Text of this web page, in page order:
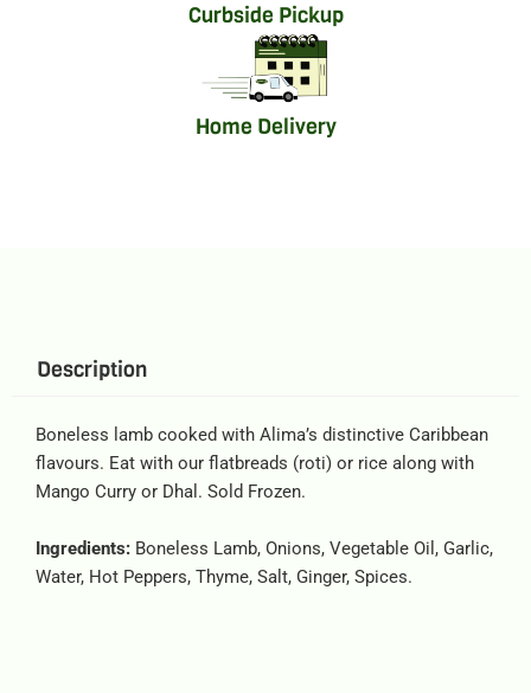
Curbside Pickup
Home Delivery
Description
Boneless lamb cooked with Alima’s distinctive Caribbean
flavours. Eat with our flatbreads (roti) or rice along with
Mango Curry or Dhal. Sold Frozen.
Ingredients: Boneless Lamb, Onions, Vegetable Oil, Garlic,
Water, Hot Peppers, Thyme, Salt, Ginger, Spices.